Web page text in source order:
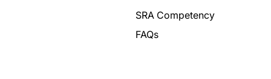
SRA Competency
FAQs